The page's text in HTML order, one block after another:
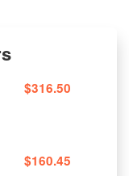
$316.50
$160.45